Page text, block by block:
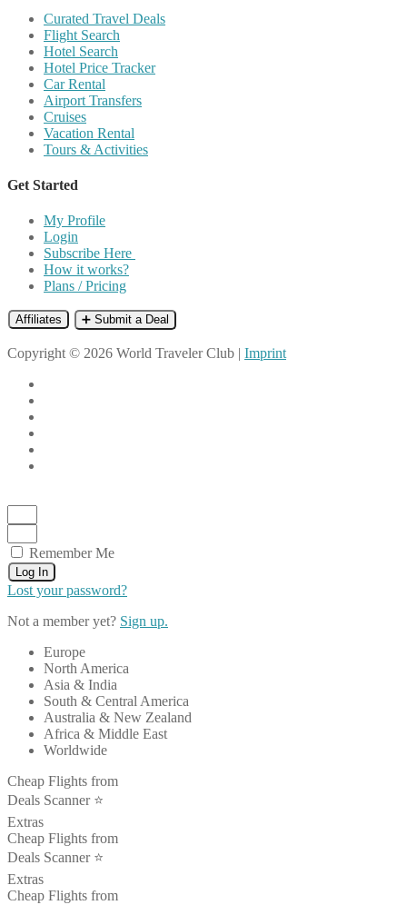
Curated Travel Deals
Flight Search
Hotel Search
Hotel Price Tracker
Car Rental
Airport Transfers
Cruises
Vacation Rental
Tours & Activities
Get Started
My Profile
Login
Subscribe Here
How it works?
Plans / Pricing
Affiliates ➕ Submit a Deal
Copyright © 2026 World Traveler Club | Imprint
Remember Me
Log In
Lost your password?
Not a member yet? Sign up.
Europe
North America
Asia & India
South & Central America
Australia & New Zealand
Africa & Middle East
Worldwide
Cheap Flights from
Deals Scanner ⭐️
Extras
Cheap Flights from
Deals Scanner ⭐️
Extras
Cheap Flights from